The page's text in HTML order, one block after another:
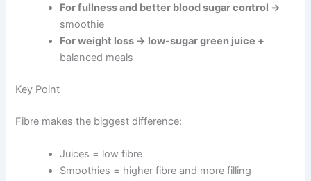
For fullness and better blood sugar control →
smoothie
For weight loss → low-sugar green juice +
balanced meals
Key Point
Fibre makes the biggest difference:
Juices = low fibre
Smoothies = higher fibre and more filling